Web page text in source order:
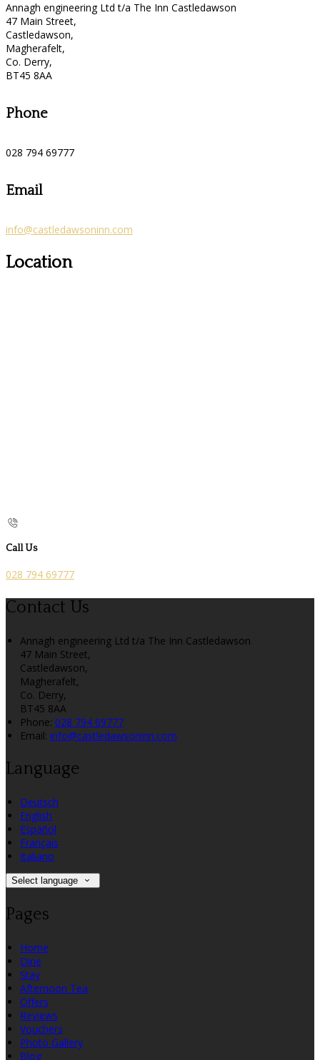
Annagh engineering Ltd t/a The Inn Castledawson
47 Main Street,
Castledawson,
Magherafelt,
Co. Derry,
BT45 8AA
Phone
028 794 69777
Email
info@castledawsoninn.com
Location
Call Us
028 794 69777
Contact Us
Annagh engineering Ltd t/a The Inn Castledawson
47 Main Street,
Castledawson,
Magherafelt,
Co. Derry,
BT45 8AA
Phone: 028 794 69777
Email: info@castledawsoninn.com
Language
Deutsch
English
Español
Français
Italiano
Select language
Pages
Home
Dine
Stay
Afternoon Tea
Offers
Reviews
Vouchers
Photo Gallery
Blog